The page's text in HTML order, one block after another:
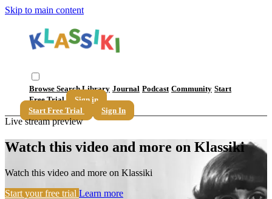
Skip to main content
Browse SearchLibrary Journal Podcast Community Start
Free Trial
Sign in
Start Free Trial
Sign In
Live stream preview
Watch this video and more on Klassiki
Watch this video and more on Klassiki
Start your free trial Learn more